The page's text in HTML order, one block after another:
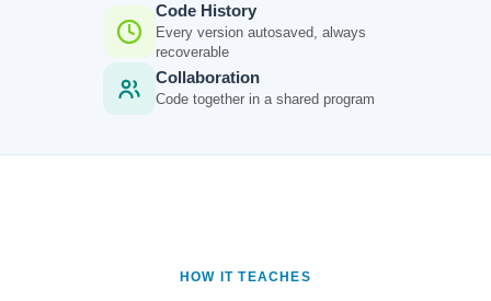
Code History
Every version autosaved, always
recoverable
Collaboration
Code together in a shared program
HOW IT TEACHES